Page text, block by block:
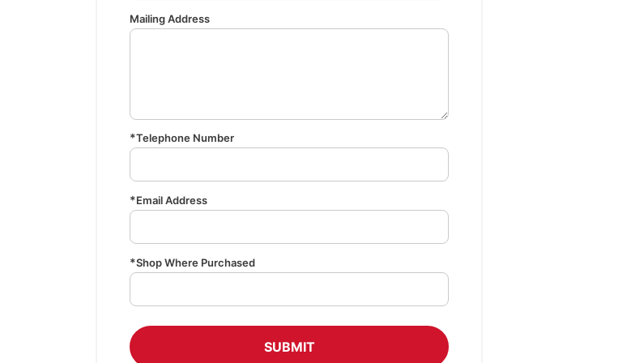
Mailing Address
Telephone Number
Email Address
Shop Where Purchased
SUBMIT